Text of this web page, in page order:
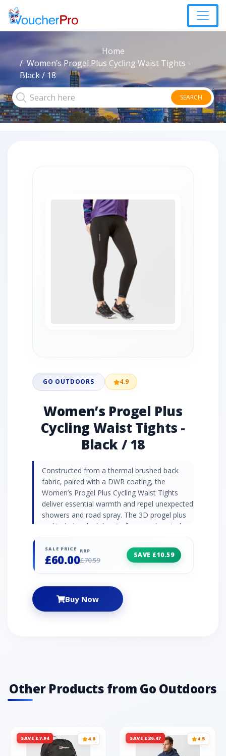
Home
Women’s Progel Plus Cycling Waist Tights -
Black / 18
SEARCH
GO OUTDOORS 4.9
Women’s Progel Plus
Cycling Waist Tights -
Black / 18
Constructed from a thermal brushed back
fabric, paired with a DWR coating, the
Women’s Progel Plus Cycling Waist Tights
deliver essential warmth and repel unexpected
showers and road spray. The 3D progel plus
pad includes dual density foam and rooted
but will retain its anatomical shape - ride after
ride. 3D Progel Plus pad Thermal 260gsm
showers and road spray Durable water-
repellent coating Reflective detailing Deeper,
soft feel front waist band - for increased
SALE PRICE
£60.00
RRP
£70.59
SAVE £10.59
Buy Now
Other Products from Go Outdoors
SAVE £7.94 4.8 SAVE £26.47 4.5